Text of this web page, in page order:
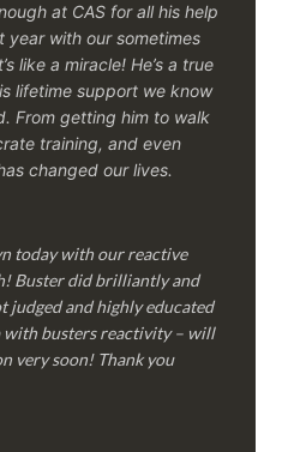
at CAS for all his help
year with our sometimes
like a miracle! He’s a true
lifetime support we know
From getting him to walk
training, and even
changed our lives.
today with our reactive
Buster did brilliantly and
judged and highly educated
with busters reactivity – will
very soon! Thank you